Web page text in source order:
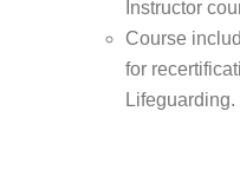
Instructor
Course
for
Lifeguarding.